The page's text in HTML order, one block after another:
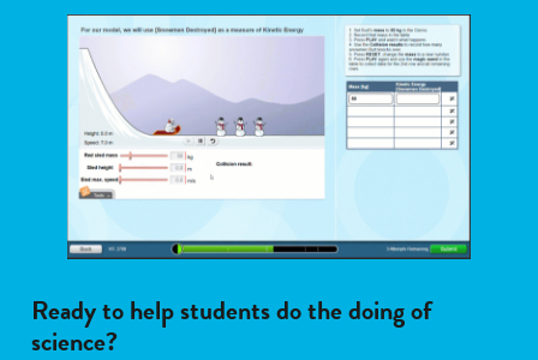
Ready to help students do the doing of
science?